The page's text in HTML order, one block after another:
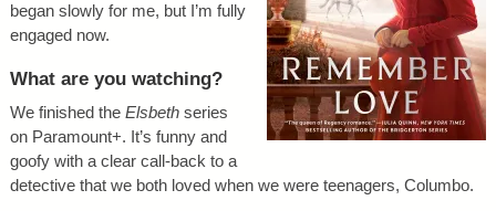
began slowly for me, but I’m fully
engaged now.
What are you watching?
We finished the Elsbethseries
on Paramount+. It’s funny and
goofy with a clear call-back to a
detective that we both loved when we were teenagers, Columbo.